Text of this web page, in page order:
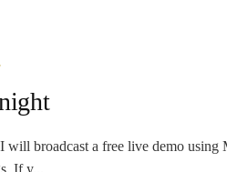
will broadcast a free live demo
If y...